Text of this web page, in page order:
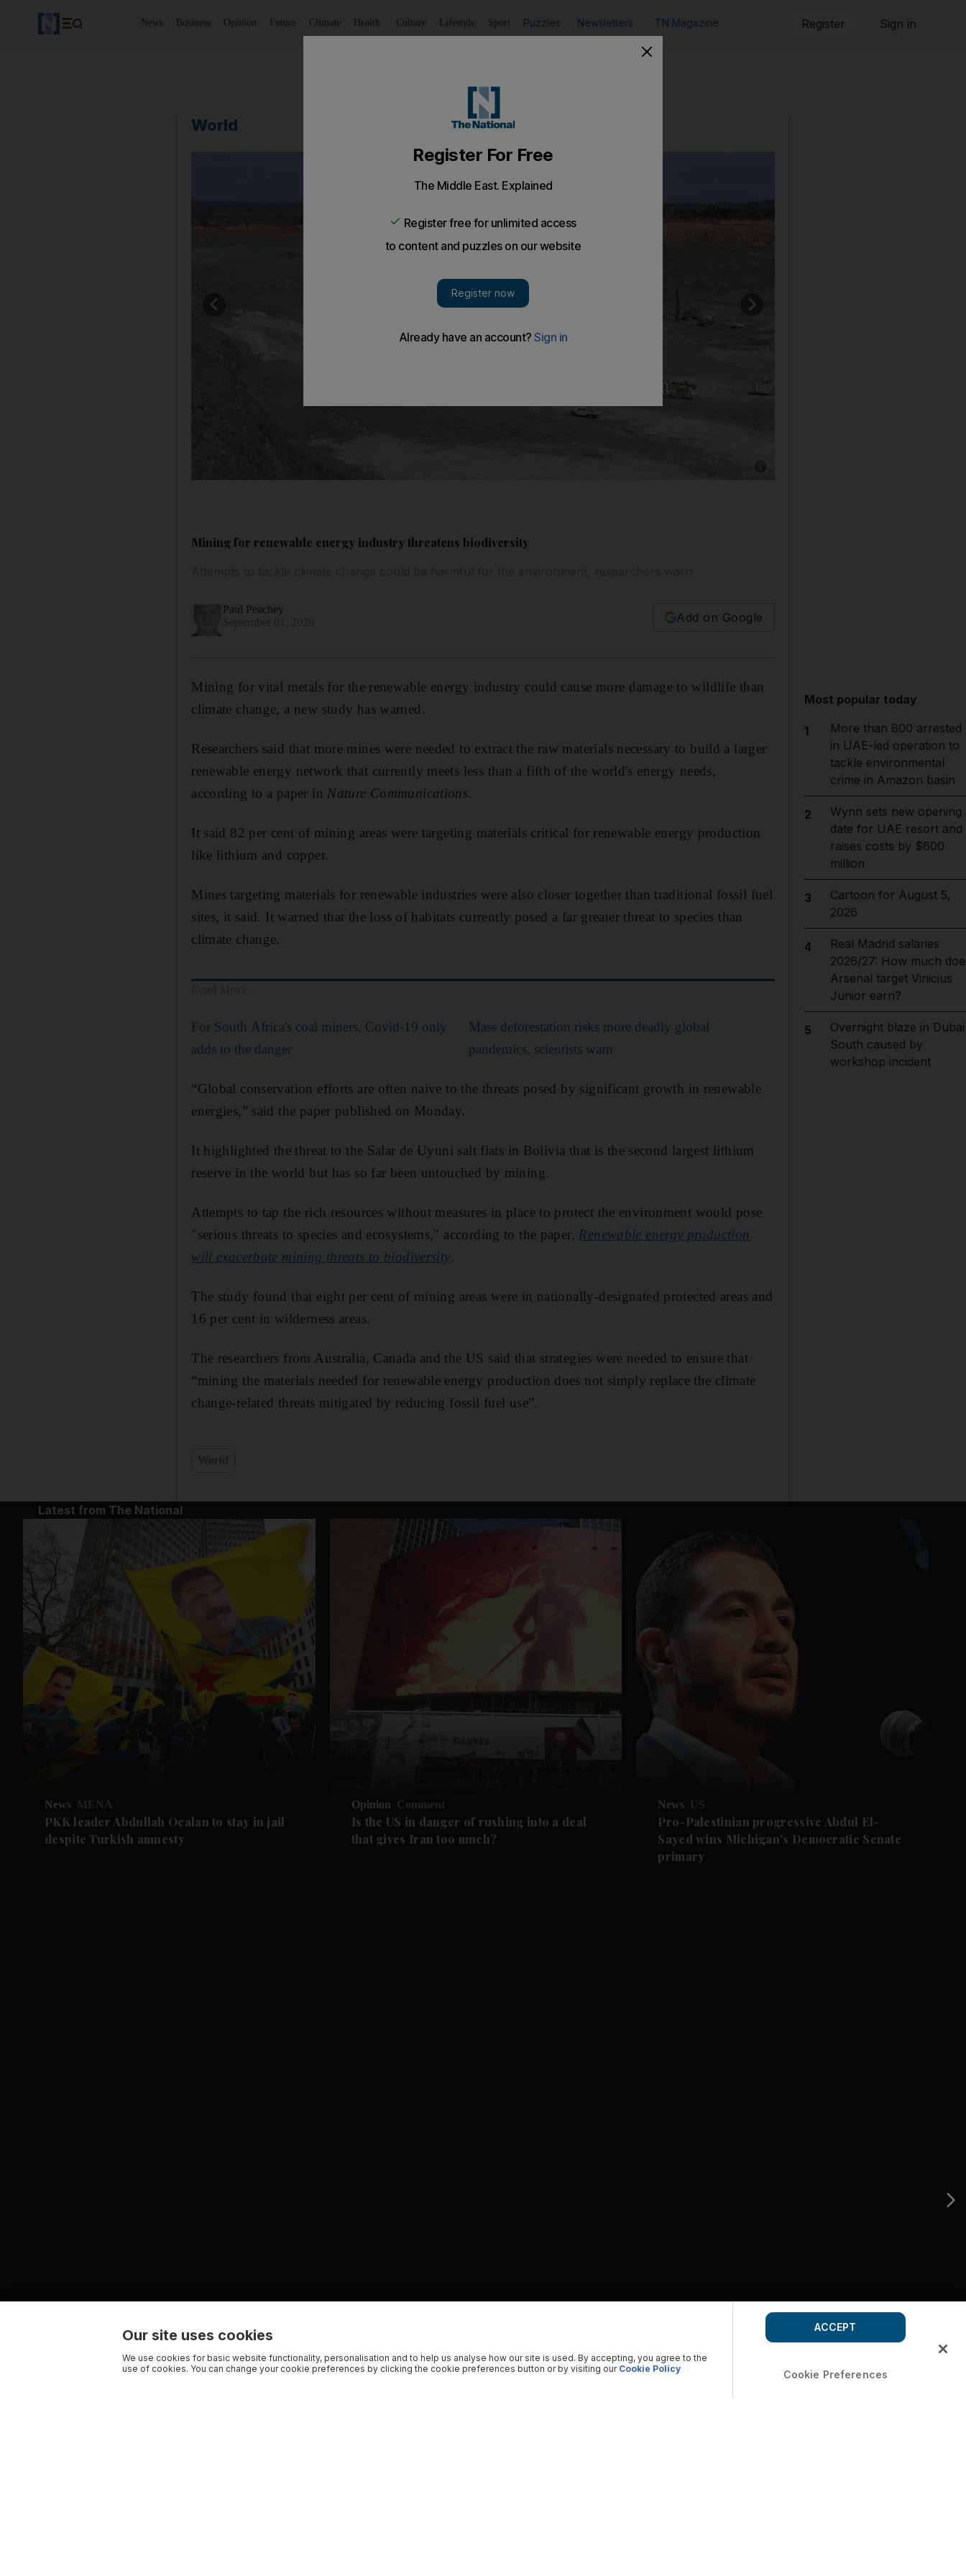
News Business Opinion Future Climate Health Culture Lifestyle Sport Puzzles Newsletters TN Magazine Register Sign in
World
Mining for renewable energy industry threatens biodiversity
Paul Peachey
Add on Google
Mining for vital metals for the renewable energy industry could cause more damage to wildlife than
climate change, a new study has warned.
Researchers said that more mines were needed to extract the raw materials necessary to build a larger
renewable energy network that currently meets less than a fifth of the world's energy needs,
according to a paper in Nature Communications.
It said 82 per cent of mining areas were targeting materials critical for renewable energy production
like lithium and copper.
Mines targeting materials for renewable industries were also closer together than traditional fossil fuel
sites, it said. It warned that the loss of habitats currently posed a far greater threat to species than
climate change.
For South Africa's coal miners, Covid-19 only
adds to the danger
Mass deforestation risks more deadly global
pandemics, scientists warn
“Global conservation efforts are often naive to the threats posed by significant growth in renewable
energies,” said the paper published on Monday.
It highlighted the threat to the Salar de Uyuni salt flats in Bolivia that is the second largest lithium
reserve in the world but has so far been untouched by mining.
Attempts to tap the rich resources without measures in place to protect the environment would pose
"serious threats to species and ecosystems," according to the paper, Renewable energy production
will exacerbate mining threats to biodiversity.
The study found that eight per cent of mining areas were in nationally-designated protected areas and
16 per cent in wilderness areas.
The researchers from Australia, Canada and the US said that strategies were needed to ensure that
“mining the materials needed for renewable energy production does not simply replace the climate
change-related threats mitigated by reducing fossil fuel use”.
Most popular today
1
More than 800 arrested
in UAE-led operation to
tackle environmental
crime in Amazon basin
2
Wynn sets new opening
date for UAE resort and
raises costs by $600
million
3
Cartoon for August 5,
2026
4
Real Madrid salaries
2026/27: How much
Arsenal target Vinicius
Junior earn?
5
Overnight blaze in Dubai
South caused by
workshop incident
Latest from The National
News MENA
PKK leader Abdullah Ocalan to stay in jail
despite Turkish amnesty
Opinion Comment
Is the US in danger of rushing into a deal
that gives Iran too much?
News US
Pro-Palestinian progressive Abdul El-
Sayed wins Michigan's Democratic Senate
primary
Our site uses cookies
We use cookies for basic website functionality, personalisation and to help us analyse how our site is used. By accepting, you agree to the
use of cookies. You can change your cookie preferences by clicking the cookie preferences button or by visiting our Cookie Policy Cookie Preferences
ACCEPT